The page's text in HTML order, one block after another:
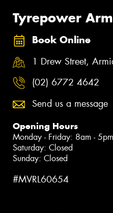
Tyrepower
Book Online
1 Drew Street,
(02) 6772 4642
Send us a message
Opening Hours
Monday - Friday: 8am - 5pm
Saturday: Closed
Sunday: Closed
#MVRL60654